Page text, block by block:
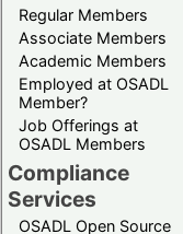
Regular Members
Associate Members
Academic Members
Employed at OSADL
Member?
Job Offerings at
OSADL Members
Compliance
Services
OSADL Open Source